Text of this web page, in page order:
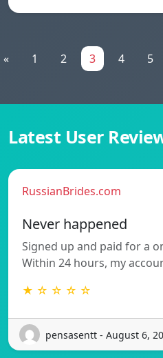
« 1 2 3 4 5
Latest User
RussianBrides.com
Never happened
Signed up and paid for a
Within 24 hours, my
★ ☆ ☆ ☆ ☆
pensasentt - August 6,